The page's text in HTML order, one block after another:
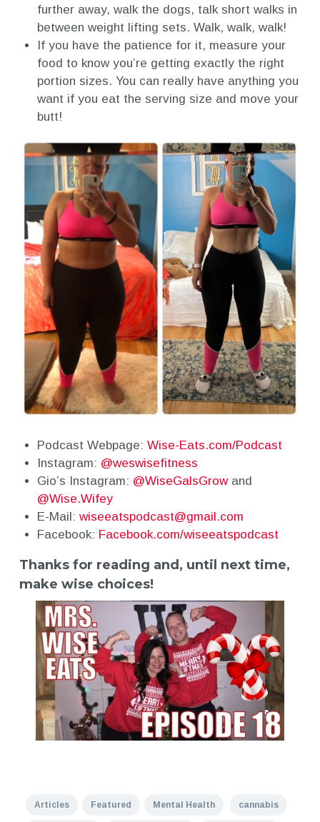
further away, walk the dogs, talk short walks in
between weight lifting sets. Walk, walk, walk!
If you have the patience for it, measure your
food to know you’re getting exactly the right
portion sizes. You can really have anything you
want if you eat the serving size and move your
butt!
Podcast Webpage:Wise-Eats.com/Podcast
Instagram: @weswisefitness
Gio’s Instagram: @WiseGalsGrowand
@Wise.Wifey
E-Mail:wiseeatspodcast@gmail.com
Facebook: Facebook.com/wiseeatspodcast
Thanks for reading and, until next time,
make wise choices!
Articles Featured Mental Health cannabis